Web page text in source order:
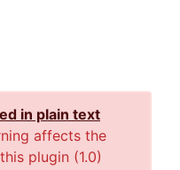
up
in plain text
affects the
plugin (1.0)